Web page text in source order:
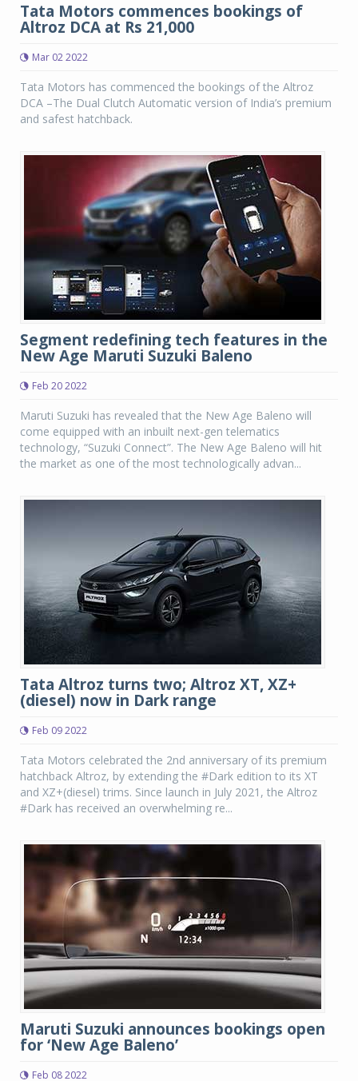
Tata Motors commences bookings of
Altroz DCA at Rs 21,000
Mar 02 2022
Tata Motors has commenced the bookings of the Altroz
DCA –The Dual Clutch Automatic version of India’s premium
and safest hatchback.
Segment redefining tech features in the
New Age Maruti Suzuki Baleno
Feb 20 2022
Maruti Suzuki has revealed that the New Age Baleno will
come equipped with an inbuilt next-gen telematics
technology, “Suzuki Connect”. The New Age Baleno will hit
the market as one of the most technologically advan...
Tata Altroz turns two; Altroz XT, XZ+
(diesel) now in Dark range
Feb 09 2022
Tata Motors celebrated the 2nd anniversary of its premium
hatchback Altroz, by extending the #Dark edition to its XT
and XZ+(diesel) trims. Since launch in July 2021, the Altroz
#Dark has received an overwhelming re...
Maruti Suzuki announces bookings open
for ‘New Age Baleno’
Feb 08 2022